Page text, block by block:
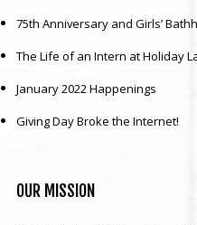
75th Anniversary and Girls’
The Life of an Intern at Holiday
January 2022 Happenings
Giving Day Broke the Internet!
OUR MISSION